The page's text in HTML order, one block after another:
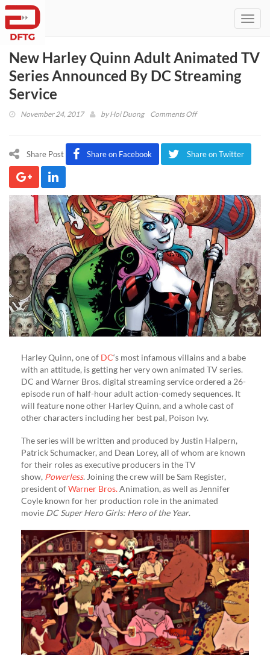
New Harley Quinn Adult Animated TV
Series Announced By DC Streaming
Service
November 24, 2017 byHoi Duong Comments Offon
Series
Announced
By
DC
Streaming
Service
Share Post Share on Facebook Share on Twitter
Harley Quinn, one of DC‘s most infamous villains and a babe
with an attitude, is getting her very own animated TV series.
DC and Warner Bros. digital streaming service ordered a 26-
episode run of half-hour adult action-comedy sequences. It
will feature none other Harley Quinn, and a whole cast of
other characters including her best pal, Poison Ivy.
The series will be written and produced by Justin Halpern,
Patrick Schumacker, and Dean Lorey, all of whom are known
for their roles as executive producers in the TV
show, Powerless. Joining the crew will be Sam Register,
president ofWarner Bros.Animation, as well as Jennifer
Coyle known for her production role in the animated
movie DC Super Hero Girls: Hero of the Year.